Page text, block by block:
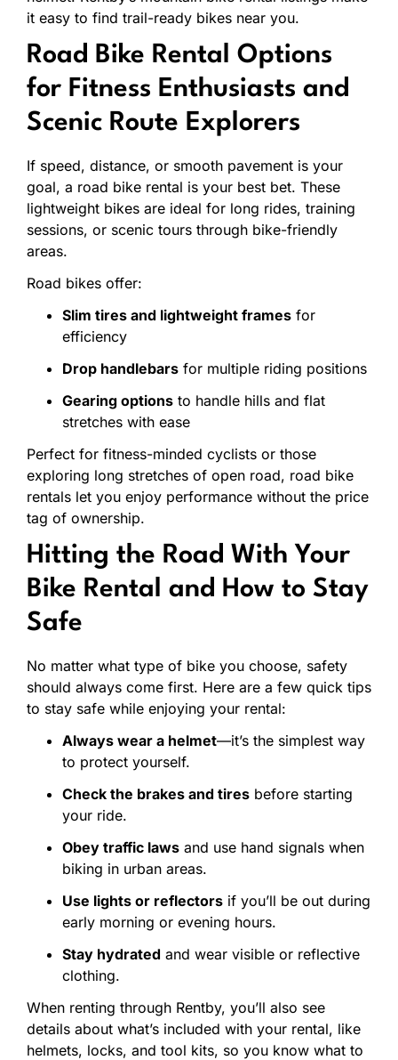
it easy to find trail-ready bikes near you.
Road Bike Rental Options
for Fitness Enthusiasts and
Scenic Route Explorers
If speed, distance, or smooth pavement is your
goal, a road bike rental is your best bet. These
lightweight bikes are ideal for long rides, training
sessions, or scenic tours through bike-friendly
areas.
Road bikes offer:
Slim tires and lightweight frames for
efficiency
Drop handlebars for multiple riding positions
Gearing options to handle hills and flat
stretches with ease
Perfect for fitness-minded cyclists or those
exploring long stretches of open road, road bike
rentals let you enjoy performance without the price
tag of ownership.
Hitting the Road With Your
Bike Rental and How to Stay
Safe
No matter what type of bike you choose, safety
should always come first. Here are a few quick tips
to stay safe while enjoying your rental:
Always wear a helmet—it’s the simplest way
to protect yourself.
Check the brakes and tires before starting
your ride.
Obey traffic laws and use hand signals when
biking in urban areas.
Use lights or reflectors if you’ll be out during
early morning or evening hours.
Stay hydrated and wear visible or reflective
clothing.
When renting through Rentby, you’ll also see
details about what’s included with your rental, like
helmets, locks, and tool kits, so you know what to